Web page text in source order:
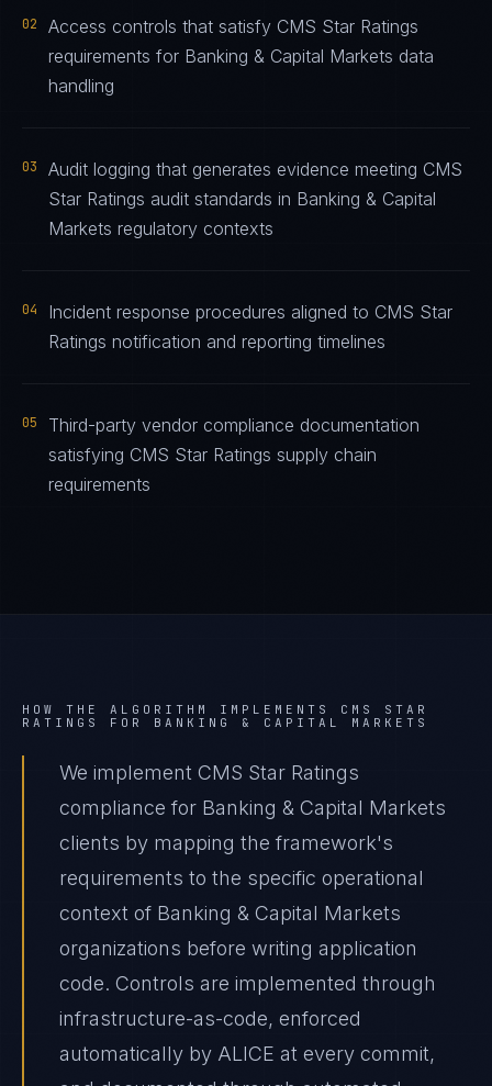
02
Access controls that satisfy CMS Star Ratings
requirements for Banking & Capital Markets data
handling
03
Audit logging that generates evidence meeting CMS
Star Ratings audit standards in Banking & Capital
Markets regulatory contexts
04
Incident response procedures aligned to CMS Star
Ratings notification and reporting timelines
05
Third-party vendor compliance documentation
satisfying CMS Star Ratings supply chain
requirements
HOW THE ALGORITHM IMPLEMENTS CMS STAR
RATINGS
FOR BANKING & CAPITAL MARKETS
We implement CMS Star Ratings
compliance for Banking & Capital Markets
clients by mapping the framework's
requirements to the specific operational
context of Banking & Capital Markets
organizations before writing application
code. Controls are implemented through
infrastructure-as-code, enforced
automatically by ALICE at every commit,